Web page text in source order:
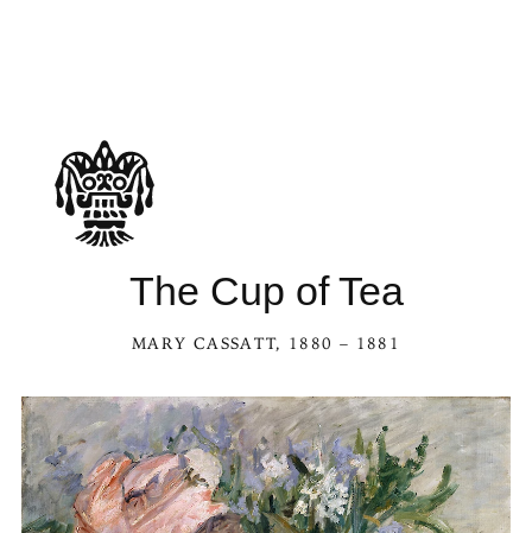
The Cup of Tea
MARY CASSATT, 1880 – 1881